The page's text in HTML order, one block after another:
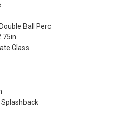
Ball Perc
Glass